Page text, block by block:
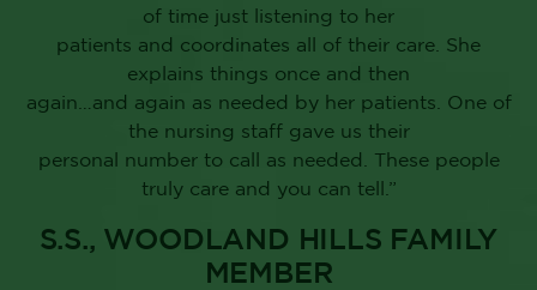
of time just listening to her
patients and coordinates all of their care. She
explains things once and then
again…and again as needed by her patients. One of
the nursing staff gave us their
personal number to call as needed. These people
truly care and you can tell.”
S.S., WOODLAND HILLS FAMILY
MEMBER